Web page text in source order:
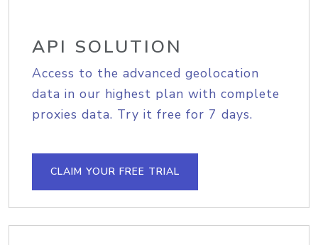
API SOLUTION
Access to the advanced geolocation
data in our highest plan with complete
proxies data. Try it free for 7 days.
CLAIM YOUR FREE TRIAL